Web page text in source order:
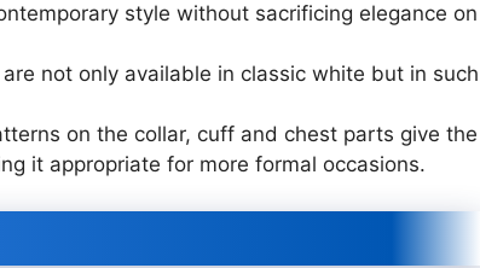
style without sacrificing elegance on
not only available in classic white but in such
on the collar, cuff and chest parts give the
it appropriate for more formal occasions.